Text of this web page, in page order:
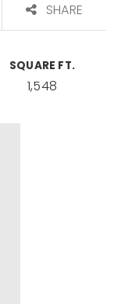
SHARE
SQUARE FT.
1,548